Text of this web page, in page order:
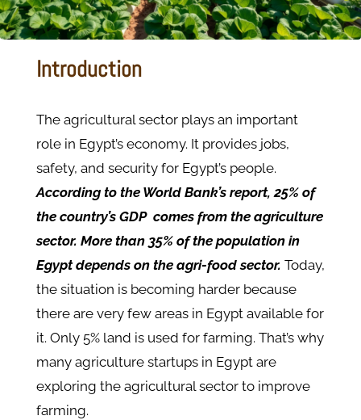
Introduction
The agricultural sector plays an important
role in Egypt’s economy. It provides jobs,
safety, and security for Egypt’s people.
According to the World Bank’s report, 25% of
the country’s GDP comes from the agriculture
sector. More than 35% of the population in
Egypt depends on the agri-food sector. Today,
the situation is becoming harder because
there are very few areas in Egypt available for
it. Only 5% land is used for farming. That’s why
many agriculture startups in Egypt are
exploring the agricultural sector to improve
farming.